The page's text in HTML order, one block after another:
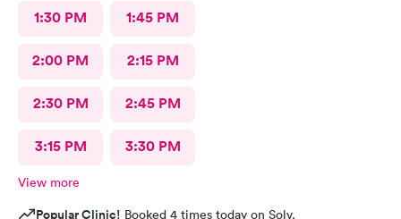
1:30 PM 1:45 PM
2:00 PM 2:15 PM
2:30 PM 2:45 PM
3:15 PM 3:30 PM
View more
Popular Clinic! Booked 4 times today on Solv.